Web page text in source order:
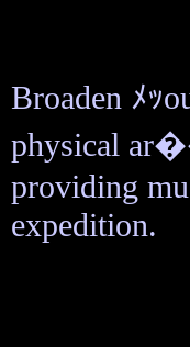
Broaden ﾒｯ
physical
providing
expedition.